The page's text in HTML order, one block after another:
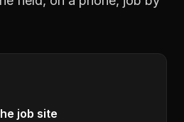
job site